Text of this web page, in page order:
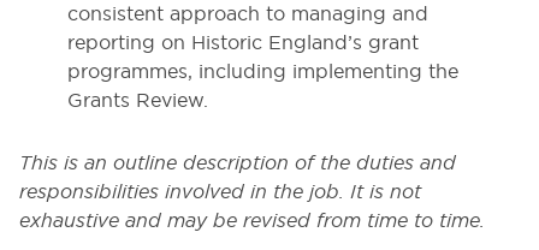
consistent approach to managing and
reporting on Historic England’s grant
programmes, including implementing the
Grants Review.
This is an outline description of the duties and
responsibilities involved in the job. It is not
exhaustive and may be revised from time to time.